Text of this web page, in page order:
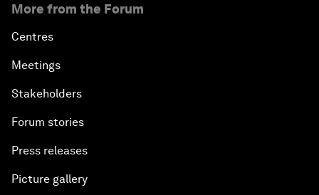
More from the Forum
Centres
Meetings
Stakeholders
Forum stories
Press releases
Picture gallery